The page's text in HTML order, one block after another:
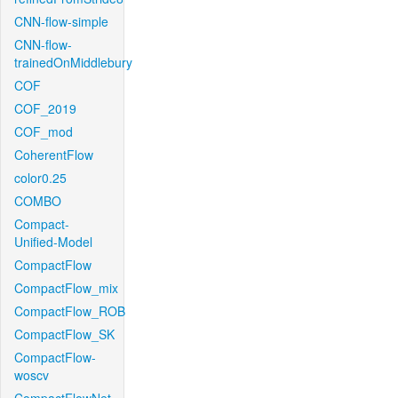
CNN-flow-simple
CNN-flow-
trainedOnMiddlebury
COF
COF_2019
COF_mod
CoherentFlow
color0.25
COMBO
Compact-
Unified-Model
CompactFlow
CompactFlow_mix
CompactFlow_ROB
CompactFlow_SK
CompactFlow-
woscv